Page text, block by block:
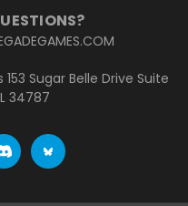
Sugar Belle Drive Suite
34787